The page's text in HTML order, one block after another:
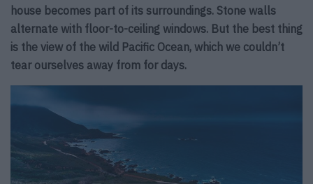
house becomes part of its surroundings. Stone walls
alternate with floor-to-ceiling windows. But the best thing
is the view of the wild Pacific Ocean, which we couldn’t
tear ourselves away from for days.